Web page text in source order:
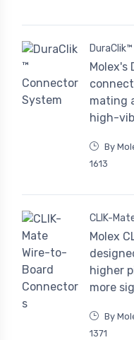
Molex's
mating
high-
By
1613
CLIK-
Molex
higher
more
By
1371